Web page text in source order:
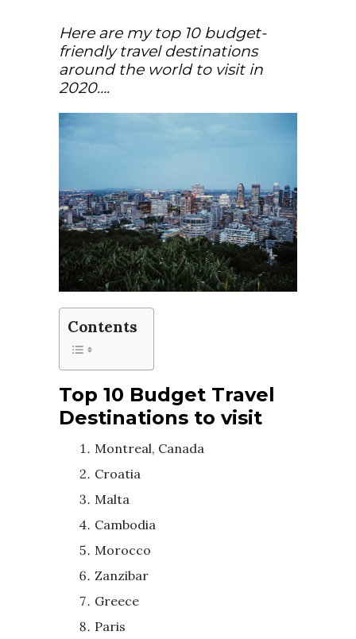
Here are my top 10 budget-
friendly travel destinations
around the world to visit in
2020….
Contents
Top 10 Budget Travel
Destinations to visit
Montreal, Canada
Croatia
Malta
Cambodia
Morocco
Zanzibar
Greece
Paris